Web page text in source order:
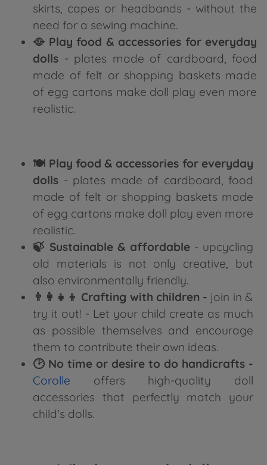
skirts, capes or headbands - without the
need for a sewing machine.
🥘 Play food & accessories for everyday
dolls - plates made of cardboard, food
made of felt or shopping baskets made
of egg cartons make doll play even more
realistic.
🍽️ Play food & accessories for everyday
dolls - plates made of cardboard, food
made of felt or shopping baskets made
of egg cartons make doll play even more
realistic.
🍃 Sustainable & affordable - upcycling
old materials is not only creative, but
also environmentally friendly.
👨‍👩‍👧‍👦 Crafting with children - join in &
try it out! - Let your child create as much
as possible themselves and encourage
them to contribute their own ideas.
🕑 No time or desire to do handicrafts -
Corolle offers high-quality doll
accessories that perfectly match your
child's dolls.